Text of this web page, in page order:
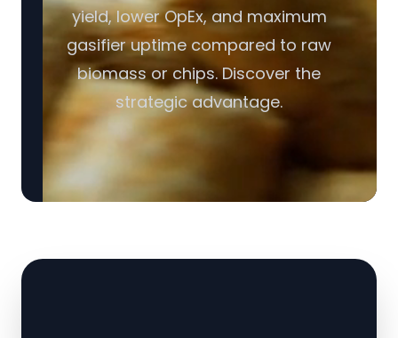
yield, lower OpEx, and maximum
gasifier uptime compared to raw
biomass or chips. Discover the
strategic advantage.